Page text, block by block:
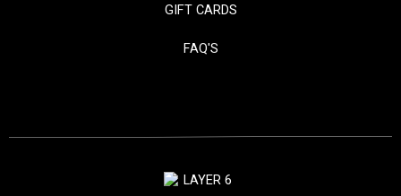
GIFT CARDS
FAQ'S